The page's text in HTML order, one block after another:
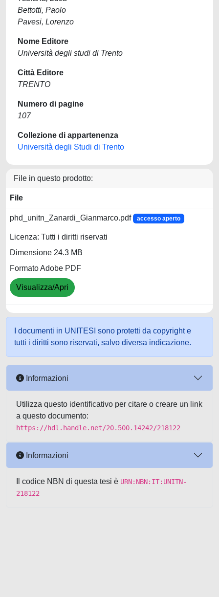
Bettotti, Paolo
Pavesi, Lorenzo
Nome Editore
Università degli studi di Trento
Città Editore
TRENTO
Numero di pagine
107
Collezione di appartenenza
Università degli Studi di Trento
File in questo prodotto:
File
phd_unitn_Zanardi_Gianmarco.pdf accesso aperto
Licenza: Tutti i diritti riservati
Dimensione 24.3 MB
Formato Adobe PDF
Visualizza/Apri
I documenti in UNITESI sono protetti da copyright e
tutti i diritti sono riservati, salvo diversa indicazione.
Informazioni
Utilizza questo identificativo per citare o creare un link
a questo documento:
https://hdl.handle.net/20.500.14242/218122
Informazioni
Il codice NBN di questa tesi è URN:NBN:IT:UNITN-
218122